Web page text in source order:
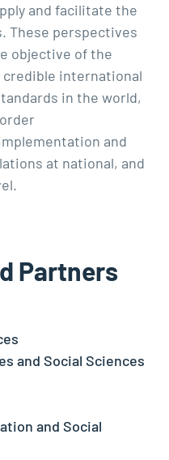
and facilitate the
These perspectives
objective of the
credible international
in the world,
and
at national, and
Partners
and Social Sciences
and Social